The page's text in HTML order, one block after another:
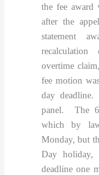
the fee award
after the
statement
overtime
fee motion
day
panel. The
which by
Monday, but
Day holiday,
deadline one